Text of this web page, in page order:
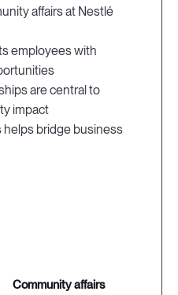
affairs at Nestlé
employees with
are central to
impact
bridge business
community affairs